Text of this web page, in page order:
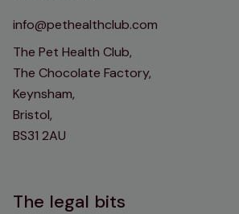
info@pethealthclub.com
The Pet Health Club,
The Chocolate Factory,
Keynsham,
Bristol,
BS31 2AU
The legal bits